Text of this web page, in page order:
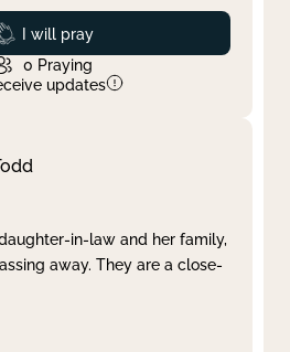
Prayed
I will pray
0 Praying
updates
in-law and her family,
away. They are a close-